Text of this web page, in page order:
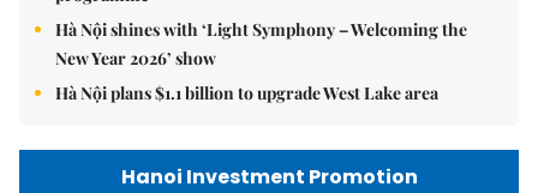
Hà Nội shines with ‘Light Symphony – Welcoming the
New Year 2026’ show
Hà Nội plans $1.1 billion to upgrade West Lake area
Hanoi Investment Promotion